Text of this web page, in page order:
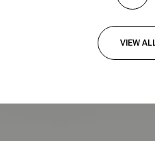
VIEW